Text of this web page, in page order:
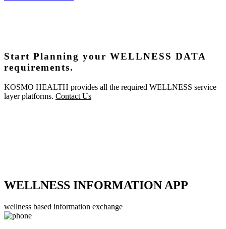
Start Planning your WELLNESS DATA
requirements.
KOSMO HEALTH provides all the required WELLNESS service
layer platforms. Contact Us
WELLNESS INFORMATION APP
wellness based information exchange